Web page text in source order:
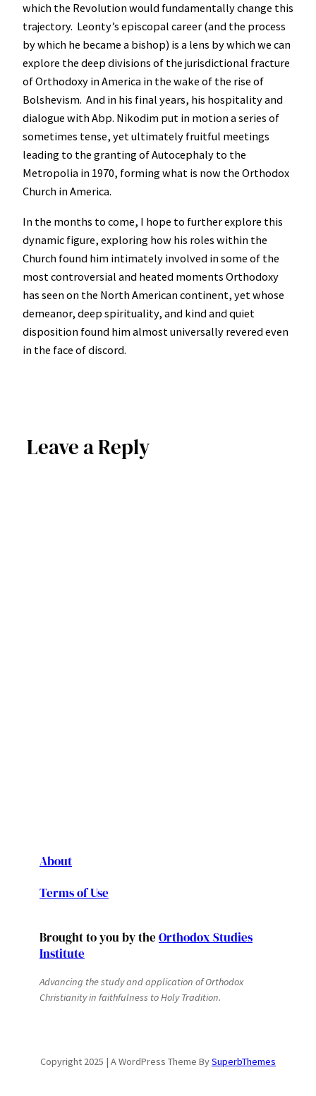
which the Revolution would fundamentally change this
trajectory. Leonty’s episcopal career (and the process
by which he became a bishop) is a lens by which we can
explore the deep divisions of the jurisdictional fracture
of Orthodoxy in America in the wake of the rise of
Bolshevism. And in his final years, his hospitality and
dialogue with Abp. Nikodim put in motion a series of
sometimes tense, yet ultimately fruitful meetings
leading to the granting of Autocephaly to the
Metropolia in 1970, forming what is now the Orthodox
Church in America.
In the months to come, I hope to further explore this
dynamic figure, exploring how his roles within the
Church found him intimately involved in some of the
most controversial and heated moments Orthodoxy
has seen on the North American continent, yet whose
demeanor, deep spirituality, and kind and quiet
disposition found him almost universally revered even
in the face of discord.
Leave a Reply
About
Terms of Use
Brought to you by the Orthodox Studies
Institute
Advancing the study and application of Orthodox
Christianity in faithfulness to Holy Tradition.
Copyright 2025 | A WordPress Theme BySuperbThemes